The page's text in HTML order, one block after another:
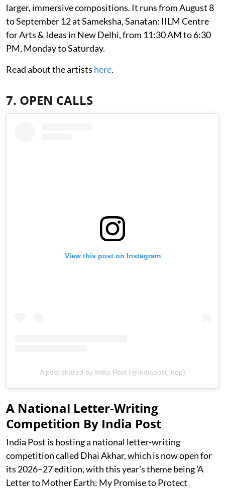
larger, immersive compositions. It runs from August 8
to September 12 at Sameksha, Sanatan: IILM Centre
for Arts & Ideas in New Delhi, from 11:30 AM to 6:30
PM, Monday to Saturday.
Read about the artists here.
7. OPEN CALLS
View this post on Instagram
A post shared by India Post (@indiapost_dop)
A National Letter-Writing
Competition By India Post
India Post is hosting a national letter-writing
competition called Dhai Akhar, which is now open for
its 2026–27 edition, with this year’s theme being 'A
Letter to Mother Earth: My Promise to Protect